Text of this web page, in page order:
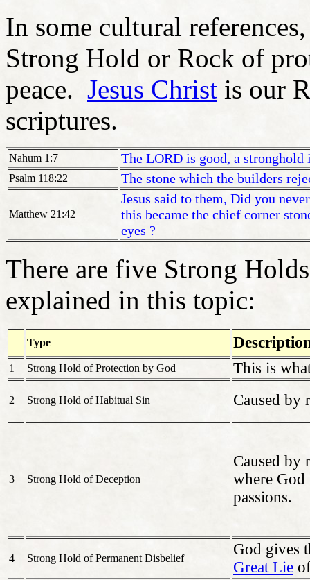
In some cultural
Strong Hold or Rock of
peace. Jesus Christ is our
scriptures.
Nahum 1:7 The LORD is good, a
Psalm 118:22 The stone which the builders
Matthew 21:42
Jesus said to them, Did you
this became the chief corner
eyes ?
There are five Strong
explained in this topic:
Type
1 Strong Hold of Protection by God This is
2 Strong Hold of Habitual Sin Caused by
3 Strong Hold of Deception
Caused by
where
passions.
4 Strong Hold of Permanent Disbelief
God gives
Great Lie